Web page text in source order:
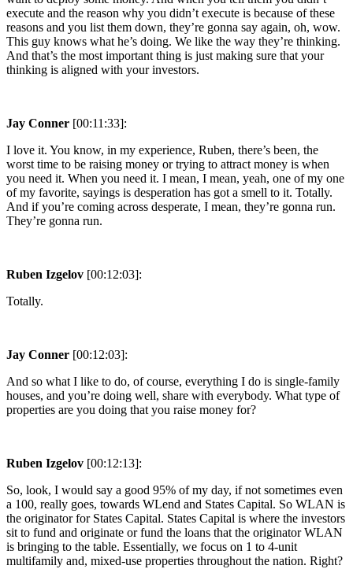
execute and the reason why you didn’t execute is because of these
reasons and you list them down, they’re gonna say again, oh, wow.
This guy knows what he’s doing. We like the way they’re thinking.
And that’s the most important thing is just making sure that your
thinking is aligned with your investors.
Jay Conner [00:11:33]:
I love it. You know, in my experience, Ruben, there’s been, the
worst time to be raising money or trying to attract money is when
you need it. When you need it. I mean, I mean, yeah, one of my one
of my favorite, sayings is desperation has got a smell to it. Totally.
And if you’re coming across desperate, I mean, they’re gonna run.
They’re gonna run.
Ruben Izgelov [00:12:03]:
Totally.
Jay Conner [00:12:03]:
And so what I like to do, of course, everything I do is single-family
houses, and you’re doing well, share with everybody. What type of
properties are you doing that you raise money for?
Ruben Izgelov [00:12:13]:
So, look, I would say a good 95% of my day, if not sometimes even
a 100, really goes, towards WLend and States Capital. So WLAN is
the originator for States Capital. States Capital is where the investors
sit to fund and originate or fund the loans that the originator WLAN
is bringing to the table. Essentially, we focus on 1 to 4-unit
multifamily and, mixed-use properties throughout the nation. Right?